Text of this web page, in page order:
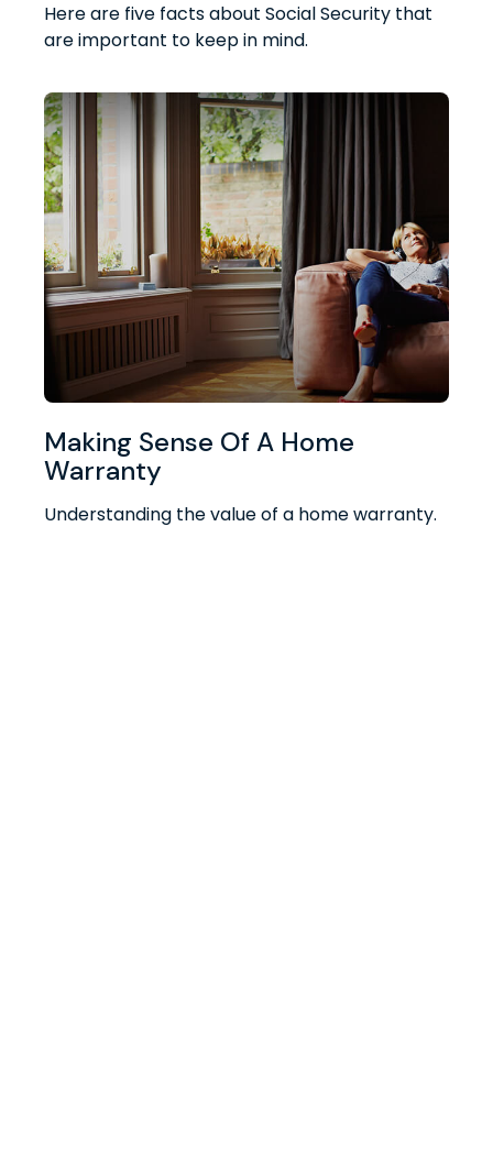
Here are five facts about Social Security that
are important to keep in mind.
Making Sense Of A Home
Warranty
Understanding the value of a home warranty.